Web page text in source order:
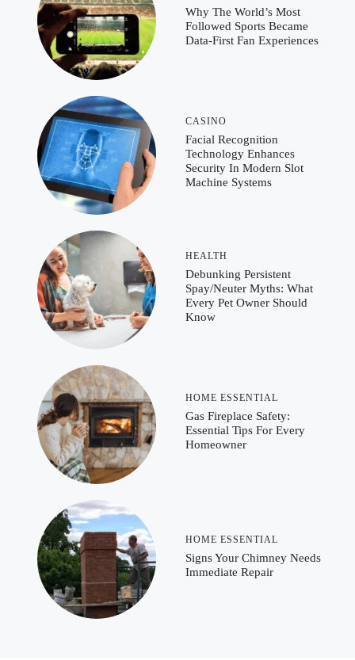
Why The World’s Most
Followed Sports Became
Data-First Fan Experiences
CASINO
Facial Recognition
Technology Enhances
Security In Modern Slot
Machine Systems
HEALTH
Debunking Persistent
Spay/Neuter Myths: What
Every Pet Owner Should
Know
HOME ESSENTIAL
Gas Fireplace Safety:
Essential Tips For Every
Homeowner
HOME ESSENTIAL
Signs Your Chimney Needs
Immediate Repair